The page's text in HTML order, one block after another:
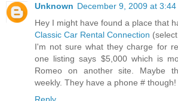
Unknown December 9, 2009 at 3:44
Hey I might have found a place that
Classic Car Rental Connection
I'm not sure what they charge for
one listing says $5,000 which is
Romeo on another site. Maybe
weekly. They have a phone # though!
Reply